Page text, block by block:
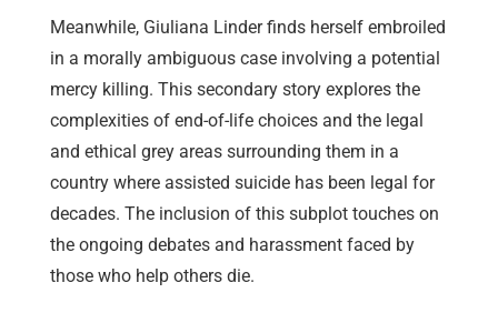
Meanwhile, Giuliana Linder finds herself embroiled
in a morally ambiguous case involving a potential
mercy killing. This secondary story explores the
complexities of end-of-life choices and the legal
and ethical grey areas surrounding them in a
country where assisted suicide has been legal for
decades. The inclusion of this subplot touches on
the ongoing debates and harassment faced by
those who help others die.